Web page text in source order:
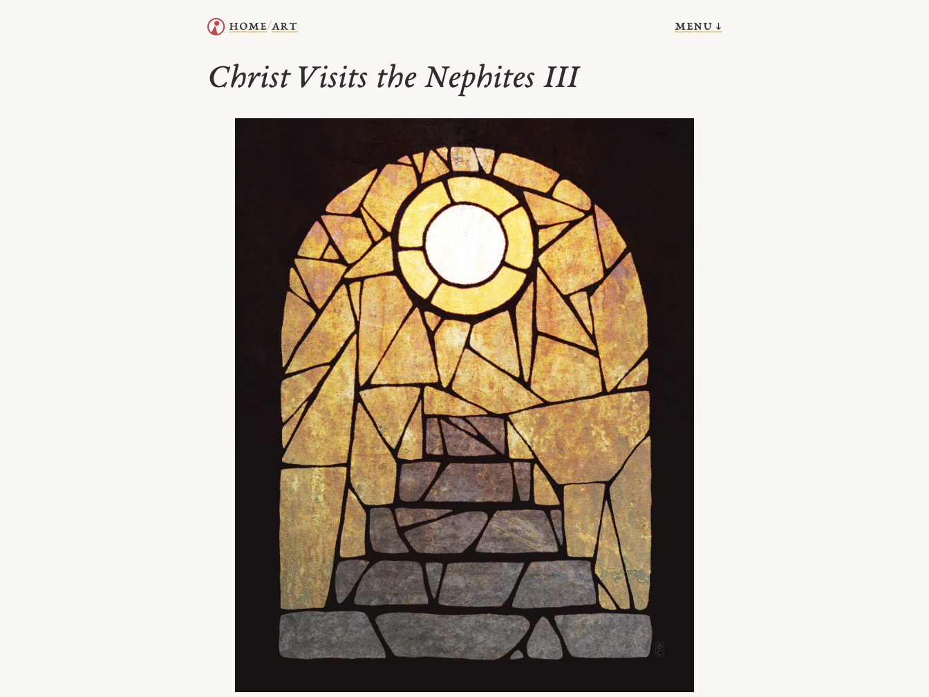
home/art menu ↓
Christ Visits the Nephites III